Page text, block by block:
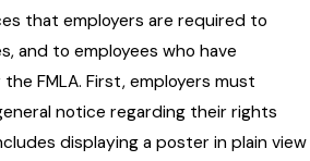
that employers are required to
and to employees who have
FMLA. First, employers must
notice regarding their rights
displaying a poster in plain view